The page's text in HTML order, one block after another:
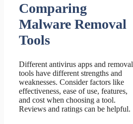
Comparing
Malware Removal
Tools
Different antivirus apps and removal
tools have different strengths and
weaknesses. Consider factors like
effectiveness, ease of use, features,
and cost when choosing a tool.
Reviews and ratings can be helpful.